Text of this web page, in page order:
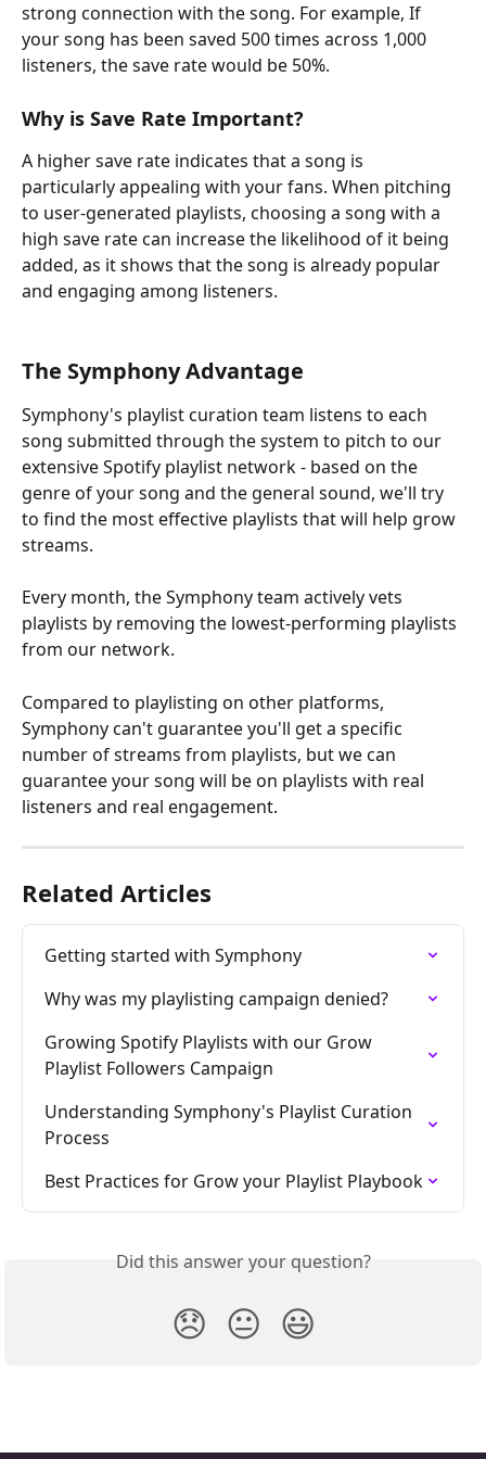
strong connection with the song. For example, If
your song has been saved 500 times across 1,000
listeners, the save rate would be 50%.
Why is Save Rate Important?
A higher save rate indicates that a song is
particularly appealing with your fans. When pitching
to user-generated playlists, choosing a song with a
high save rate can increase the likelihood of it being
added, as it shows that the song is already popular
and engaging among listeners.
The Symphony Advantage
Symphony's playlist curation team listens to each
song submitted through the system to pitch to our
extensive Spotify playlist network - based on the
genre of your song and the general sound, we'll try
to find the most effective playlists that will help grow
streams.
Every month, the Symphony team actively vets
playlists by removing the lowest-performing playlists
from our network.
Compared to playlisting on other platforms,
Symphony can't guarantee you'll get a specific
number of streams from playlists, but we can
guarantee your song will be on playlists with real
listeners and real engagement.
Related Articles
Getting started with Symphony
Why was my playlisting campaign denied?
Growing Spotify Playlists with our Grow
Playlist Followers Campaign
Understanding Symphony's Playlist Curation
Process
Best Practices for Grow your Playlist Playbook
Did this answer your question?
😞 😐 😃